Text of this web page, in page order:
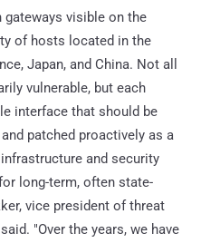
gateways visible on the
of hosts located in the
Japan, and China. Not all
vulnerable, but each
interface that should be
patched proactively as a
and security
long-term, often state-
vice president of threat
"Over the years, we have